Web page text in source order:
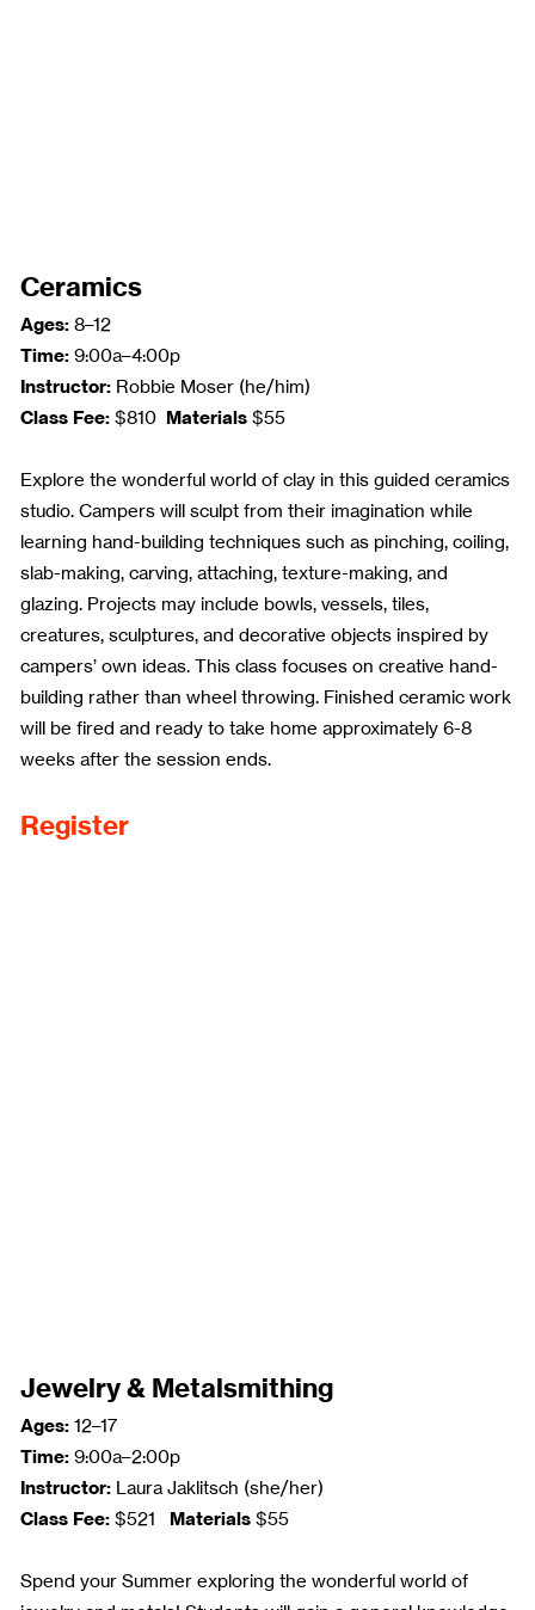
Ceramics
Ages: 8–12
Time: 9:00a–4:00p
Instructor: Robbie Moser (he/him)
Class Fee: $810 Materials $55
Explore the wonderful world of clay in this guided ceramics
studio. Campers will sculpt from their imagination while
learning hand-building techniques such as pinching, coiling,
slab-making, carving, attaching, texture-making, and
glazing. Projects may include bowls, vessels, tiles,
creatures, sculptures, and decorative objects inspired by
campers’ own ideas. This class focuses on creative hand-
building rather than wheel throwing. Finished ceramic work
will be fired and ready to take home approximately 6-8
weeks after the session ends.
Register
Jewelry & Metalsmithing
Ages: 12–17
Time: 9:00a–2:00p
Instructor: Laura Jaklitsch (she/her)
Class Fee: $521 Materials $55
Spend your Summer exploring the wonderful world of